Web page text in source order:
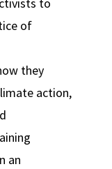
to
of
they
action,
an